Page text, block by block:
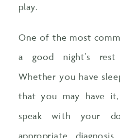
play.
One of the most
a good night’s
Whether you have
that you may have
speak with your
appropriate